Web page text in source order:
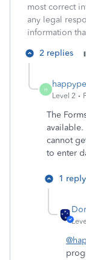
most correct
any legal
information
2 replies
H
Level 2
The
cannot
to enter
1 reply